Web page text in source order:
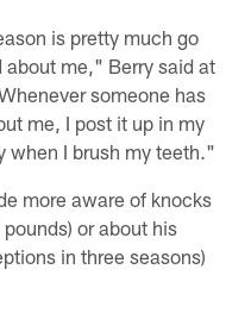
is pretty much go
me," Berry said at
someone has
me, I post it up in my
when I brush my teeth."
more aware of knocks
or about his
in three seasons)